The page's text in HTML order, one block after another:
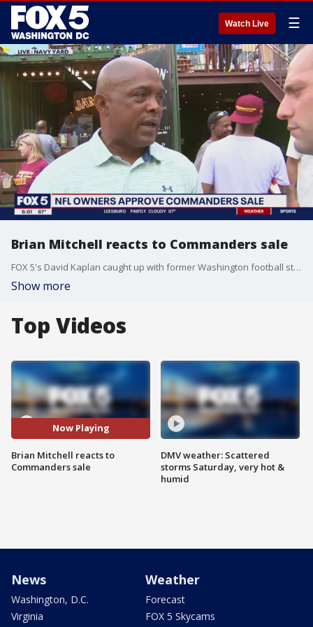
Watch Live ☰
Brian Mitchell reacts to Commanders sale
FOX 5's David Kaplan caught up with former Washington football star Brian Mitchell to get his reaction on the Commanders sale.
Show more
Top Videos
Now Playing
Brian Mitchell reacts to
Commanders sale
DMV weather: Scattered
storms Saturday, very hot &
humid
News
Washington, D.C.
Virginia
Weather
Forecast
FOX 5 Skycams